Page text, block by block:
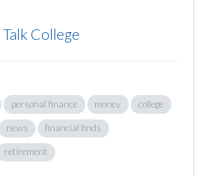
College
personal finance money college
news financial finds
retirement